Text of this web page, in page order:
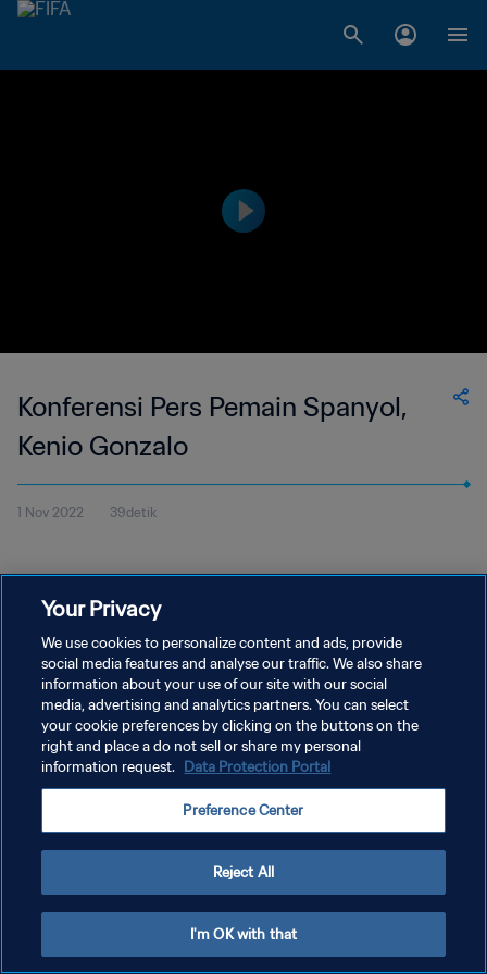
Konferensi Pers Pemain Spanyol,
Kenio Gonzalo
1 Nov 2022 39detik
KEBIJAKAN PRIVASI
SYARAT DAN KETENTUAN
ATUR PREFERENSI KUKI
Copyright © 1994 - 2026 FIFA. All rights reserved.
Your Privacy
We use cookies to personalize content and ads, provide
social media features and analyse our traffic. We also share
information about your use of our site with our social
media, advertising and analytics partners. You can select
your cookie preferences by clicking on the buttons on the
right and place a do not sell or share my personal
information request. Data Protection Portal
Preference Center
Reject All
I'm OK with that